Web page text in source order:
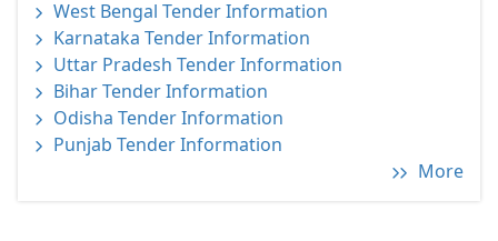
West Bengal Tender Information
Karnataka Tender Information
Uttar Pradesh Tender Information
Bihar Tender Information
Odisha Tender Information
Punjab Tender Information
More